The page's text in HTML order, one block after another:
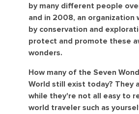
by many different people
and in 2008, an organization
by conservation and
protect and promote these
wonders.
How many of the Seven
World still exist today? They
while they're not all easy to
world traveler such as